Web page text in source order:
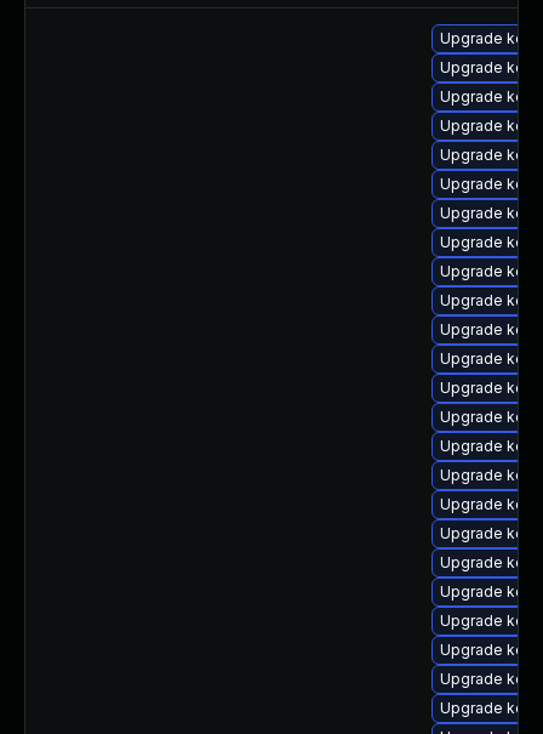
Upgrade
Upgrade
Upgrade
Upgrade
Upgrade
Upgrade
Upgrade
Upgrade
Upgrade
Upgrade
Upgrade
Upgrade
Upgrade
Upgrade
Upgrade
Upgrade
Upgrade
Upgrade
Upgrade
Upgrade
Upgrade
Upgrade
Upgrade
Upgrade